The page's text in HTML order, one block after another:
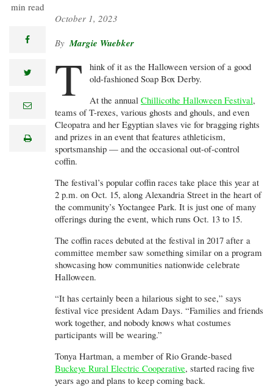
min read
facebook
twitter
e
lprint
October 1, 2023
Margie Wuebker
T
hink of it as the Halloween version of a good
old-fashioned Soap Box Derby.
At the annual Chillicothe Halloween Festival,
teams of T-rexes, various ghosts and ghouls, and even
Cleopatra and her Egyptian slaves vie for bragging rights
and prizes in an event that features athleticism,
sportsmanship — and the occasional out-of-control
coffin.
The festival’s popular coffin races take place this year at
2 p.m. on Oct. 15, along Alexandria Street in the heart of
the community’s Yoctangee Park. It is just one of many
offerings during the event, which runs Oct. 13 to 15.
The coffin races debuted at the festival in 2017 after a
committee member saw something similar on a program
showcasing how communities nationwide celebrate
Halloween.
“It has certainly been a hilarious sight to see,” says
festival vice president Adam Days. “Families and friends
work together, and nobody knows what costumes
participants will be wearing.”
Tonya Hartman, a member of Rio Grande-based
Buckeye Rural Electric Cooperative, started racing five
years ago and plans to keep coming back.